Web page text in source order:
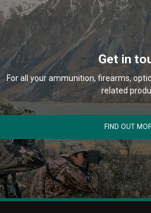
Get in
For all your ammunition, firearms,
related
FIND OUT